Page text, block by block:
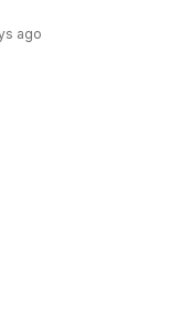
ago